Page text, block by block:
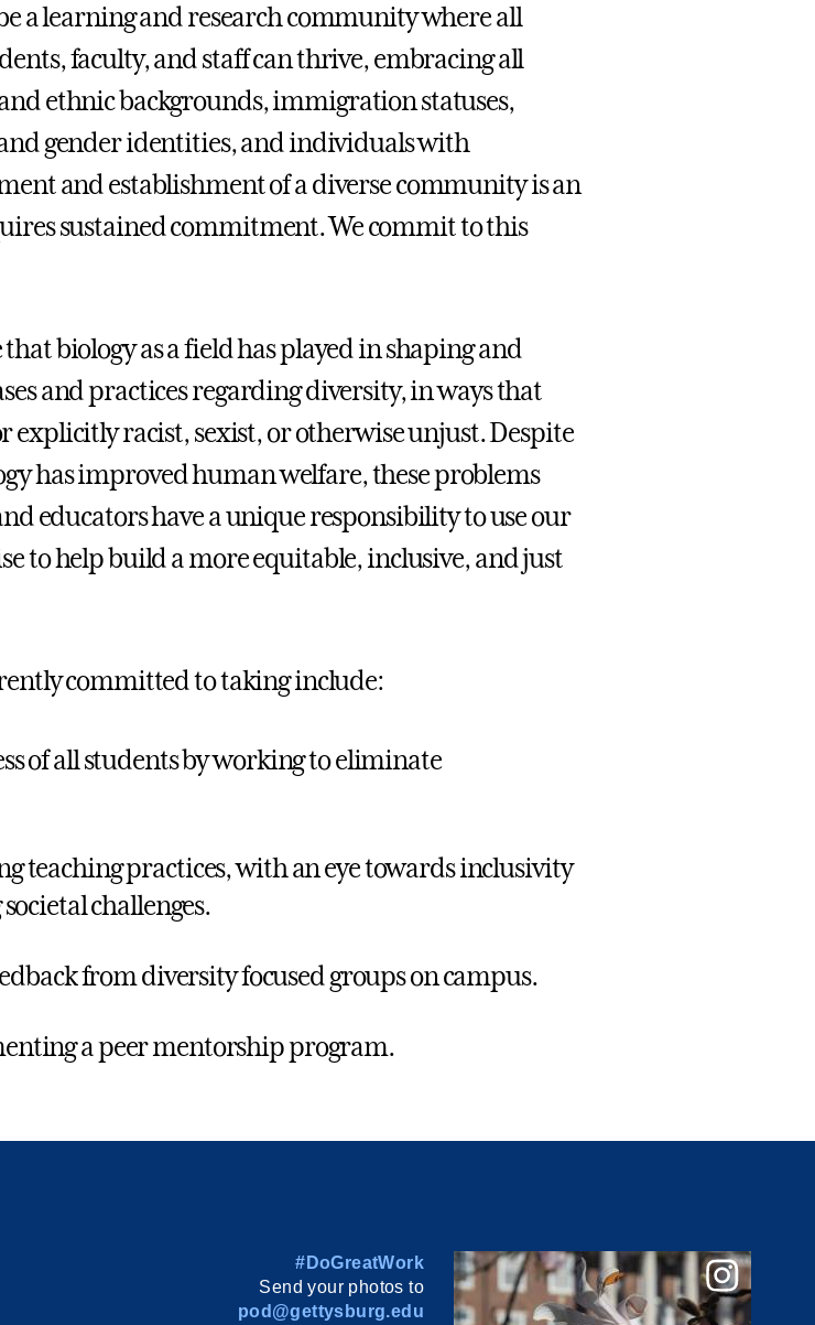
a learning and research community where all
faculty, and staff can thrive, embracing all
ethnic backgrounds, immigration statuses,
gender identities, and individuals with
and establishment of a diverse community is an
sustained commitment. We commit to this
biology as a field has played in shaping and
and practices regarding diversity, in ways that
explicitly racist, sexist, or otherwise unjust. Despite
has improved human welfare, these problems
educators have a unique responsibility to use our
to help build a more equitable, inclusive, and just
committed to taking include:
of all students by working to eliminate
teaching practices, with an eye towards inclusivity
challenges.
from diversity focused groups on campus.
a peer mentorship program.
#DoGreatWork
Send your photos to
pod@gettysburg.edu